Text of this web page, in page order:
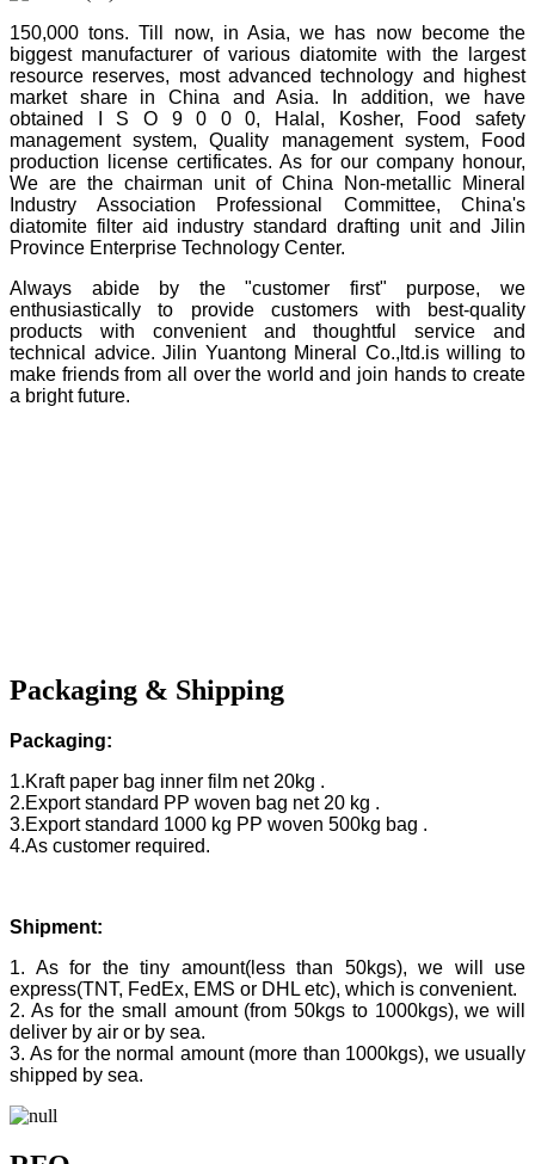
150,000 tons. Till now, in Asia, we has now become the
biggest manufacturer of various diatomite with the largest
resource reserves, most advanced technology and highest
market share in China and Asia. In addition, we have
obtained I S O 9 0 0 0, Halal, Kosher, Food safety
management system, Quality management system, Food
production license certificates. As for our company honour,
We are the chairman unit of China Non-metallic Mineral
Industry Association Professional Committee, China's
diatomite filter aid industry standard drafting unit and Jilin
Province Enterprise Technology Center.
Always abide by the "customer first" purpose, we
enthusiastically to provide customers with best-quality
products with convenient and thoughtful service and
technical advice. Jilin Yuantong Mineral Co.,ltd.is willing to
make friends from all over the world and join hands to create
a bright future.
Packaging & Shipping
Packaging:
1.Kraft paper bag inner film net 20kg .
2.Export standard PP woven bag net 20 kg .
3.Export standard 1000 kg PP woven 500kg bag .
4.As customer required.
Shipment:
1. As for the tiny amount(less than 50kgs), we will use
express(TNT, FedEx, EMS or DHL etc), which is convenient.
2. As for the small amount (from 50kgs to 1000kgs), we will
deliver by air or by sea.
3. As for the normal amount (more than 1000kgs), we usually
shipped by sea.